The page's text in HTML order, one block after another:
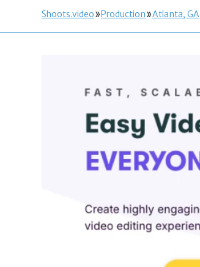
Shoots.video Production Atlanta, GA